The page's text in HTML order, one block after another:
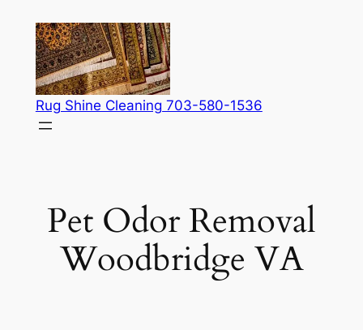
content
Rug Shine Cleaning 703-580-1536
Pet Odor Removal
Woodbridge VA